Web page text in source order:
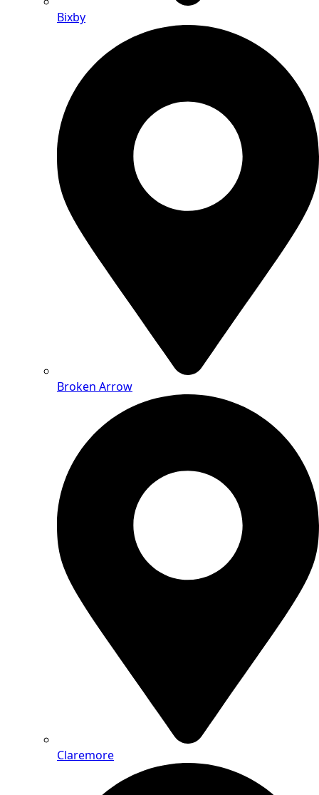
Bixby
Broken Arrow
Claremore